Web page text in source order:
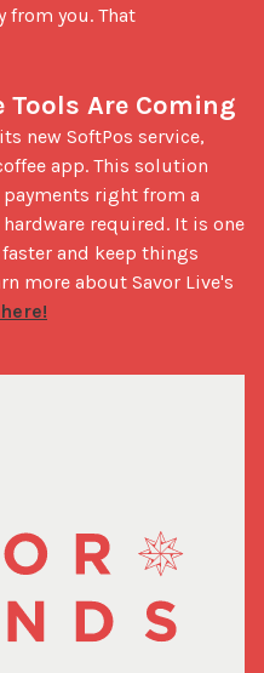
from you. That
Tools Are Coming
app. This solution
right from a
required. It is one
and keep things
more about Savor Live's